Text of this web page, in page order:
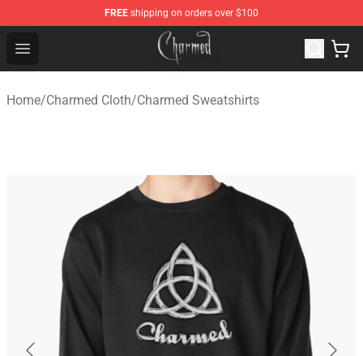
FREE shipping on orders over $100
Open menu
Charmed Store - Official Charmed Merchandise Shop
Home/Charmed Cloth/Charmed Sweatshirts